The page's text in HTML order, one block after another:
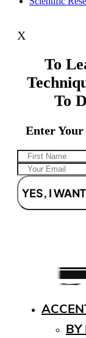
X
To
To
Enter Your
YES, I
BY